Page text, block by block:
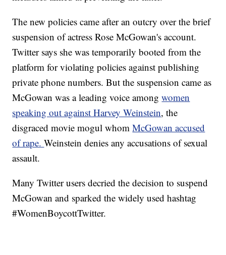
The new policies came after an outcry over the brief
suspension of actress Rose McGowan's account.
Twitter says she was temporarily booted from the
platform for violating policies against publishing
private phone numbers. But the suspension came as
McGowan was a leading voice amongwomen
speaking out against Harvey Weinstein, the
disgraced movie mogul whomMcGowan accused
of rape.Weinstein denies any accusations of sexual
assault.
Many Twitter users decried the decision to suspend
McGowan and sparked the widely used hashtag
#WomenBoycottTwitter.